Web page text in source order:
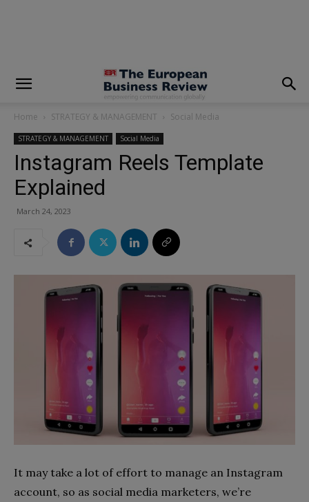
Home STRATEGY & MANAGEMENT Social Media
STRATEGY & MANAGEMENT Social Media
Instagram Reels Template
Explained
March 24, 2023
It may take a lot of effort to manage an Instagram
account, so as social media marketers, we’re